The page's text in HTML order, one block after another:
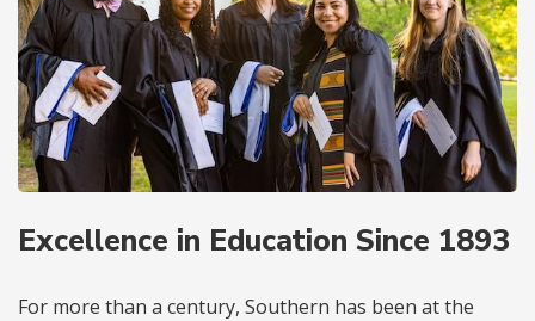
Excellence in Education Since 1893
For more than a century, Southern has been at the